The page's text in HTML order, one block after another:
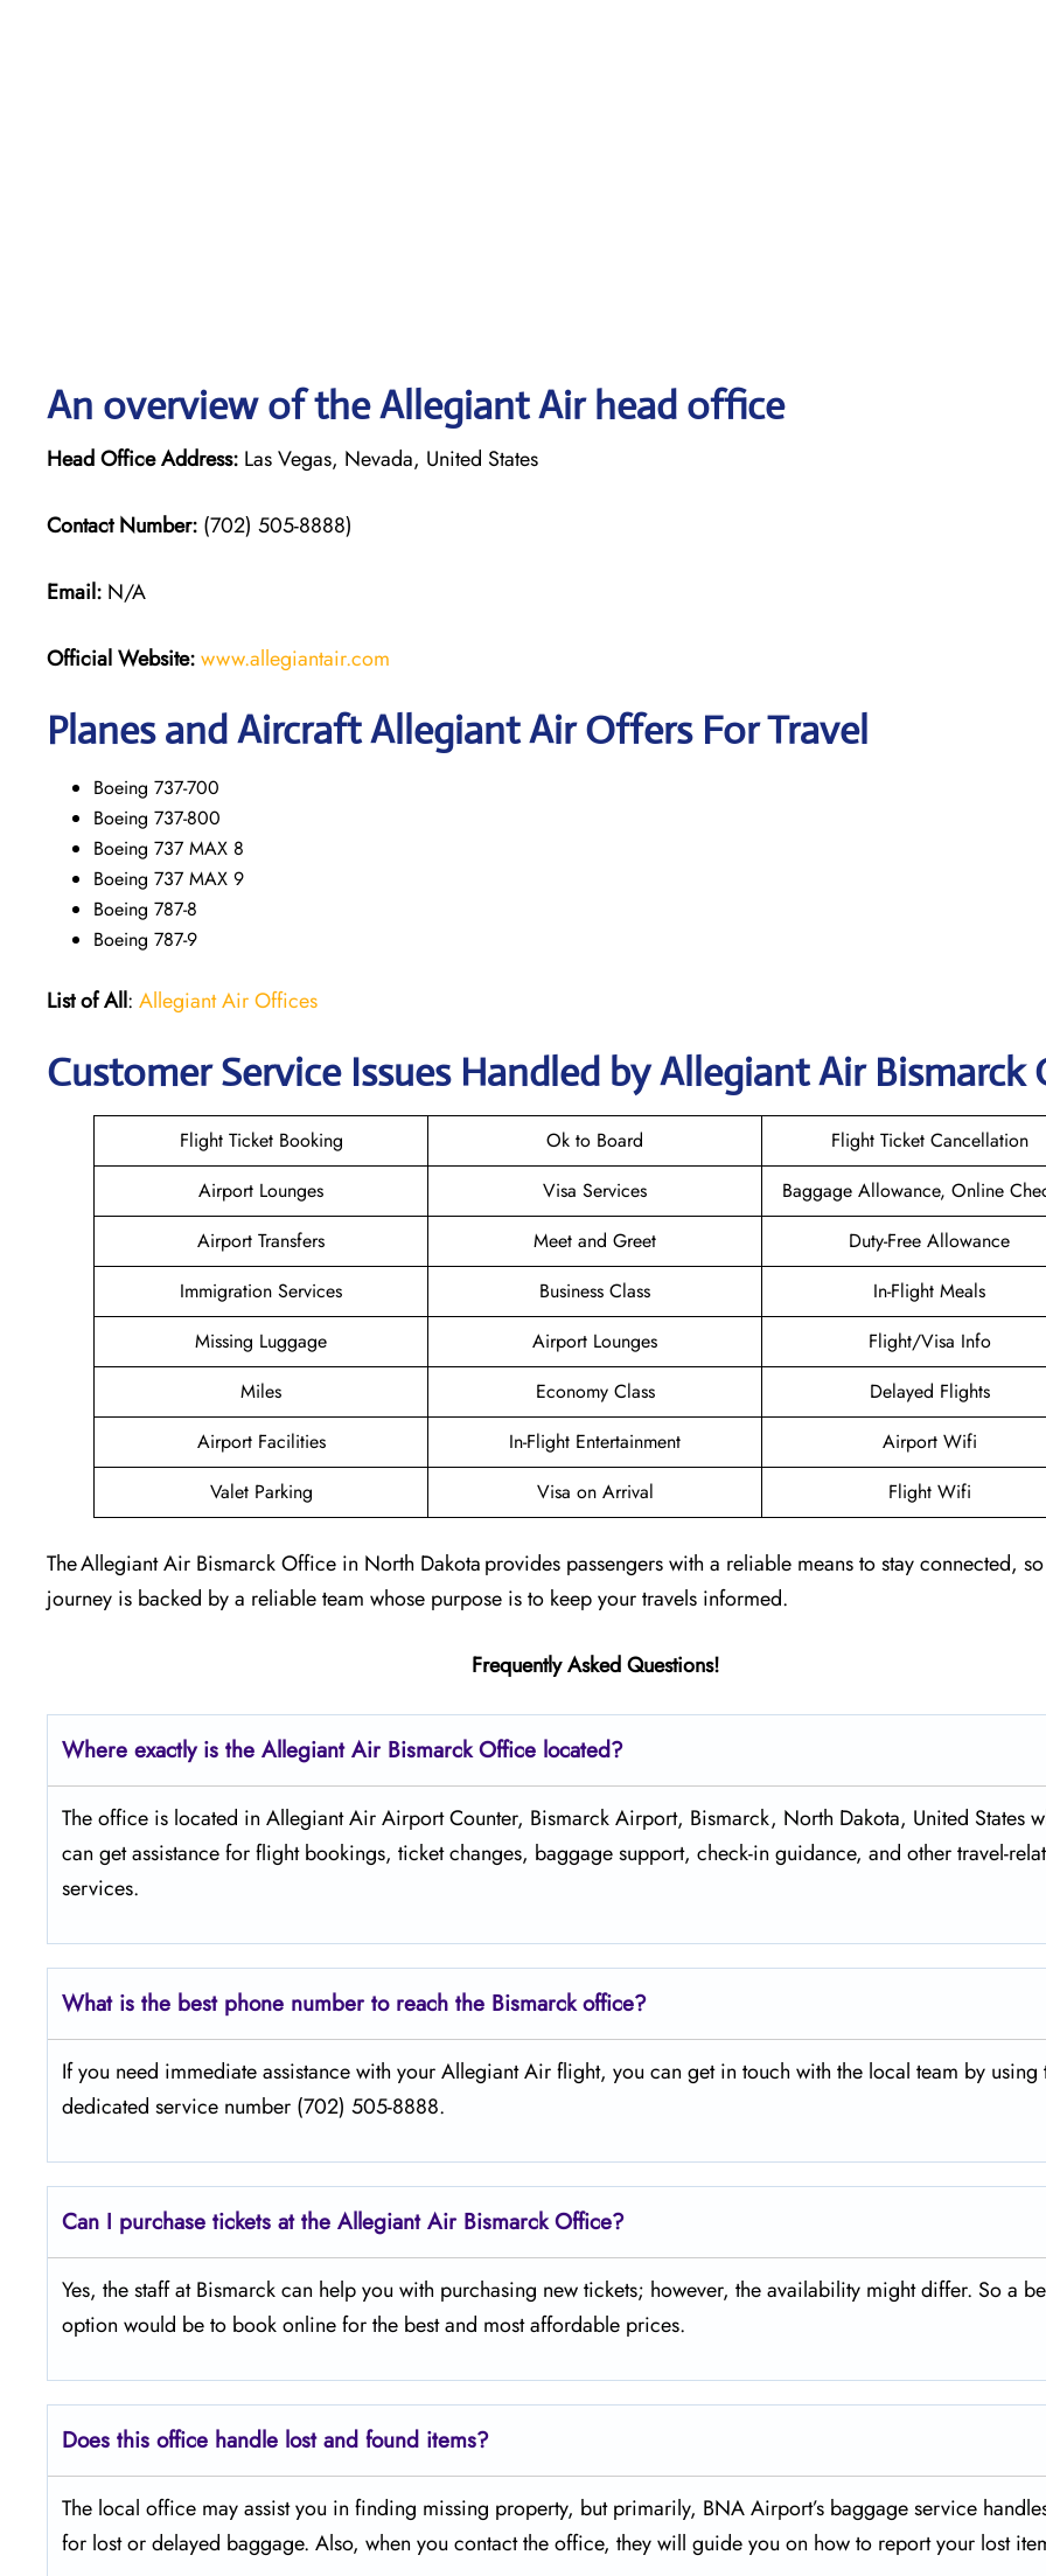
An overview of the Allegiant Air head office
Head Office Address: Las Vegas, Nevada, United States
Contact Number: (702) 505-8888)
Email: N/A
Official Website:www.allegiantair.com
Planes and Aircraft Allegiant Air Offers For Travel
Boeing 737-700
Boeing 737-800
Boeing 737 MAX 8
Boeing 737 MAX 9
Boeing 787-8
Boeing 787-9
List of All: Allegiant Air Offices
Customer Service Issues Handled by Allegiant Air Bismarck
Flight Ticket Booking Ok to Board
Flight Ticket Cancellation
Airport Lounges
Visa Services
Baggage Allowance, Online
Airport Transfers
Meet and Greet
Duty-Free Allowance
Immigration Services
Business Class
In-Flight Meals
Missing Luggage
Airport Lounges
Flight/Visa Info
Miles
Economy Class
Delayed Flights
Airport Facilities
In-Flight Entertainment
Airport Wifi
Valet Parking
Visa on Arrival Flight Wifi
The Allegiant Air Bismarck Office in North Dakota provides passengers with a reliable means to stay connected,
journey is backed by a reliable team whose purpose is to keep your travels informed.
Frequently Asked Questions!
Where exactly is the Allegiant Air Bismarck Office located?
The​‍​‌‍​‍‌​‍​‌‍​‍‌ office is located in Allegiant Air Airport Counter, Bismarck Airport, Bismarck, North Dakota, United States
can get assistance for flight bookings, ticket changes, baggage support, check-in guidance, and other travel-
services.
What is the best phone number to reach the Bismarck office?
If​‍​‌‍​‍‌​‍​‌‍​‍‌ you need immediate assistance with your Allegiant Air flight, you can get in touch with the local team by using
dedicated service number (702) 505-8888.
Can I purchase tickets at the Allegiant Air Bismarck Office?
Yes,​‍​‌‍​‍‌​‍​‌‍​‍‌ the staff at Bismarck can help you with purchasing new tickets; however, the availability might differ. So a
option would be to book online for the best and most affordable prices.
Does this office handle lost and found items?
The​‍​‌‍​‍‌​‍​‌‍​‍‌ local office may assist you in finding missing property, but primarily, BNA Airport’s baggage service
for lost or delayed baggage. Also, when you contact the office, they will guide you on how to report your lost